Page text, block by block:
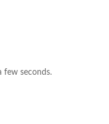
few seconds.